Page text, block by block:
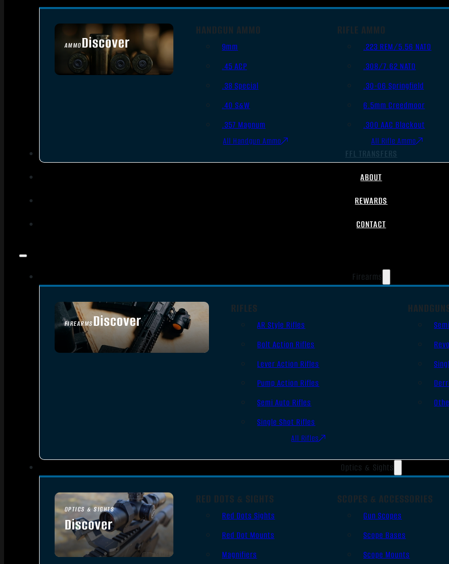
AMMODiscover
SEE ALL AMMO
HANDGUN AMMO
9mm
.45 ACP
.38 Special
.40 S&W
.357 Magnum
All Handgun Ammo
RIFLE AMMO
.223 REM/5.56 NATO
.308/7.62 NATO
.30-06 Springfield
6.5mm Creedmoor
.300 AAC Blackout
All Rifle Ammo
FFL TRANSFERS
ABOUT
REWARDS
CONTACT
Firearms
FIREARMSDiscover
SEE ALL FIREARMS
RIFLES
AR Style Rifles
Bolt Action Rifles
Lever Action Rifles
Pump Action Rifles
Semi Auto Rifles
Single Shot Rifles
All Rifles
Optics & Sights
OPTICS & SIGHTS
Discover
SEE ALL OPTICS & SIGHTS
RED DOTS & SIGHTS
Red Dots Sights
Red Dot Mounts
Magnifiers
SCOPES & ACCESSORIES
Gun Scopes
Scope Bases
Scope Mounts